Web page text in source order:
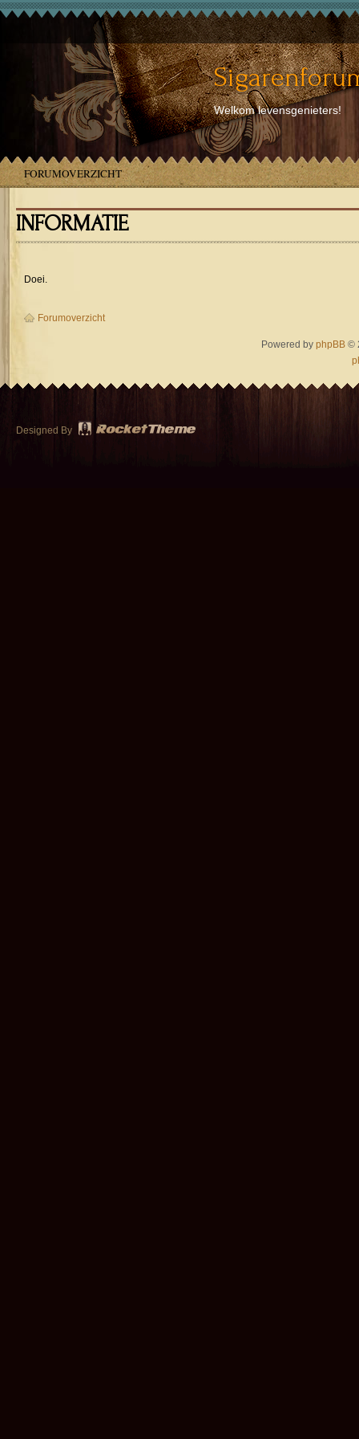
Welkom levensgenieters!
FORUMOVERZICHT
INFORMATIE
Doei.
Forumoverzicht
Powered byphpBB ©
Designed By